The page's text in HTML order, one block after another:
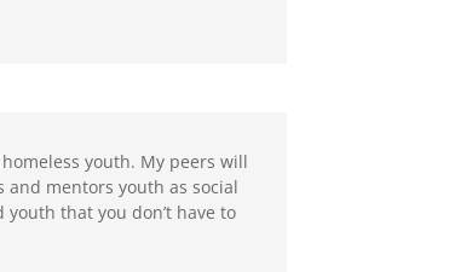
youth. My peers will
and mentors youth as social
that you don’t have to